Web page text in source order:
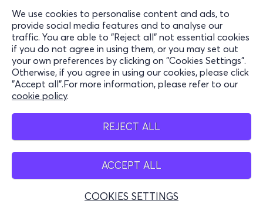
We use cookies to personalise content and ads, to
provide social media features and to analyse our
traffic. You are able to "Reject all" not essential cookies
if you do not agree in using them, or you may set out
your own preferences by clicking on "Cookies Settings".
Otherwise, if you agree in using our cookies, please click
"Accept all".For more information, please refer to our
cookie policy.
REJECT ALL
ACCEPT ALL
COOKIES SETTINGS